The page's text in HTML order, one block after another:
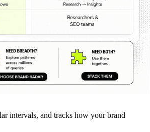
intervals, and tracks how your brand